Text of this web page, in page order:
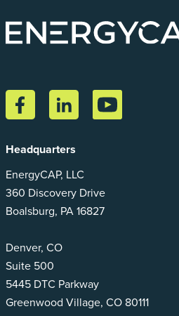
Headquarters
EnergyCAP, LLC
360 Discovery Drive
Boalsburg, PA 16827
Denver, CO
Suite 500
5445 DTC Parkway
Greenwood Village, CO 80111